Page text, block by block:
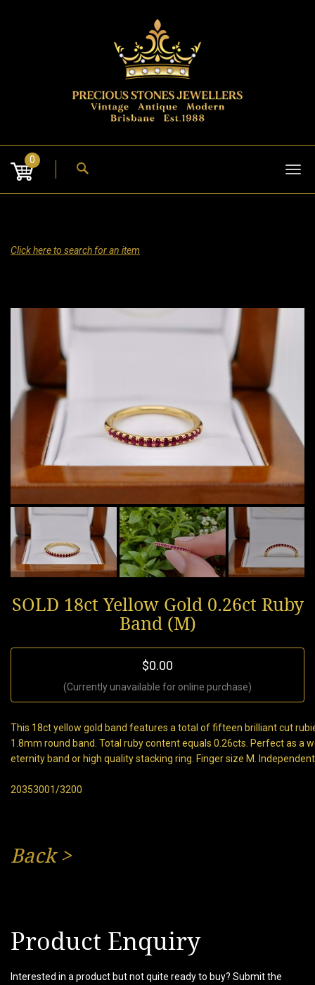
0
Click here to search for an item
SOLD 18ct Yellow Gold 0.26ct Ruby
Band (M)
$0.00
(Currently unavailable for online purchase)
This 18ct yellow gold band features a total of fifteen brilliant cut
1.8mm round band. Total ruby content equals 0.26cts. Perfect as a
eternity band or high quality stacking ring. Finger size M.
20353001/3200
Back>
Product Enquiry
Interested in a product but not quite ready to buy? Submit the